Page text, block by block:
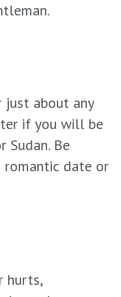
about any
if you will be
Sudan. Be
romantic date or
hurts,